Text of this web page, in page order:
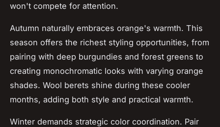
won't compete for attention.
Autumn naturally embraces orange's warmth. This
season offers the richest styling opportunities, from
pairing with deep burgundies and forest greens to
creating monochromatic looks with varying orange
shades. Wool berets shine during these cooler
months, adding both style and practical warmth.
Winter demands strategic color coordination. Pair